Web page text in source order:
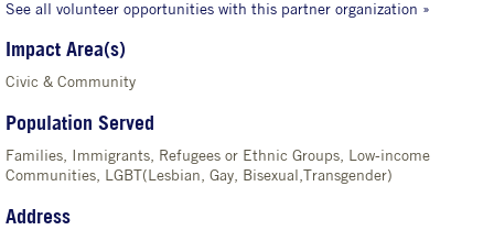
See all volunteer opportunities with this partner organization »
Impact Area(s)
Civic & Community
Population Served
Families, Immigrants, Refugees or Ethnic Groups, Low-income
Communities, LGBT(Lesbian, Gay, Bisexual,Transgender)
Address